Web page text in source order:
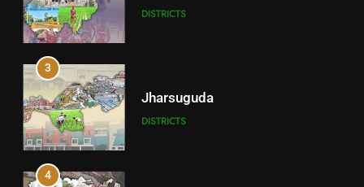
DISTRICTS
3
Jharsuguda
DISTRICTS
4